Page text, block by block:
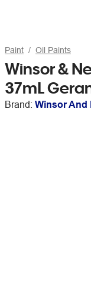
Paint Oil Paints
Winsor &
37mL
Brand: Winsor And